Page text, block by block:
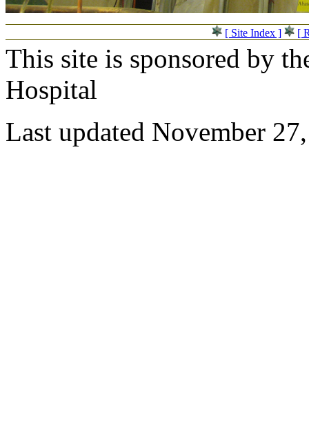
[ Site Index ] [
This site is sponsored by
Hospital
Last updated November